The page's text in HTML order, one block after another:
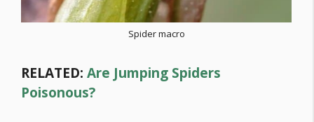
Spider macro
RELATED: Are Jumping Spiders
Poisonous?